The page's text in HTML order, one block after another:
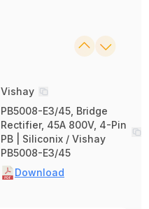
Vishay
PB5008-E3/45, Bridge
Rectifier, 45A 800V, 4-Pin
PB | Siliconix / Vishay
PB5008-E3/45
Download